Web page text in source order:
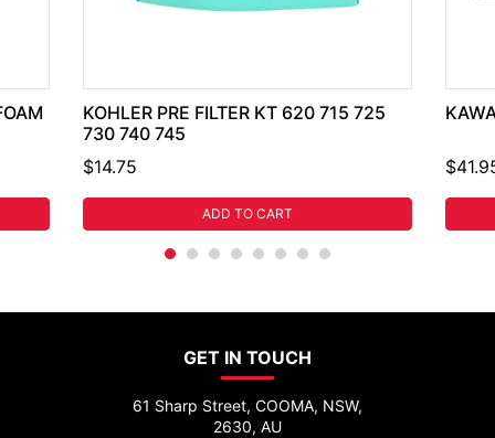
KOHLER PRE FILTER KT 620 715 725
730 740 745
$14.75
ADD TO CART
GET IN TOUCH
61 Sharp Street, COOMA, NSW,
2630, AU